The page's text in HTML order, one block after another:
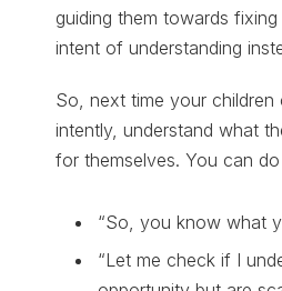
guiding them towards
intent of understanding
So, next time your
intently, understand what
for themselves. You can
“So, you know what
“Let me check if I